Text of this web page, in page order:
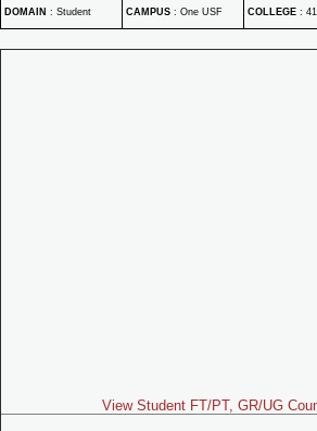
DOMAIN : Student CAMPUS : One USF COLLEGE :
View Student FT/PT, GR/UG